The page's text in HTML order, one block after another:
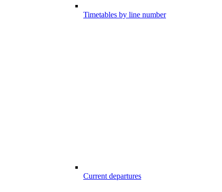
Timetables by line number
Current departures